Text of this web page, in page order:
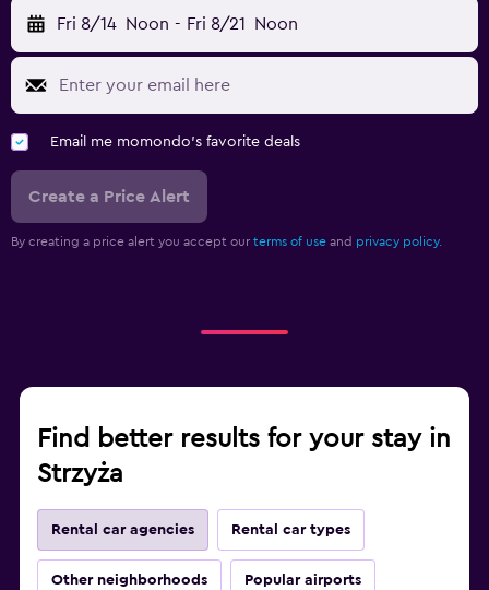
Fri 8/14 Noon - Fri 8/21 Noon
Email me momondo's favorite deals
Create a Price Alert
By creating a price alert you accept our terms of use and privacy policy.
Find better results for your stay in
Strzyża
Rental car agencies Rental car types
Other neighborhoods Popular airports